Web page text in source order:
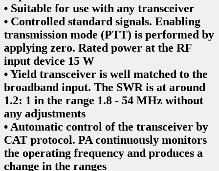
• Suitable for use with any transceiver
• Controlled standard signals. Enabling
transmission mode (PTT) is performed by
applying zero. Rated power at the RF
input device 15 W
• Yield transceiver is well matched to the
broadband input. The SWR is at around
1.2: 1 in the range 1.8 - 54 MHz without
any adjustments
• Automatic control of the transceiver by
CAT protocol. PA continuously monitors
the operating frequency and produces a
change in the ranges